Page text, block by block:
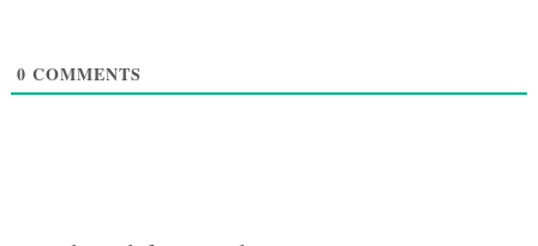
0 COMMENTS